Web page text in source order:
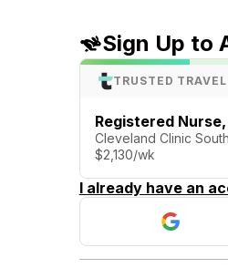
Sign Up to
TRUSTED
Registered
Cleveland Clinic
$2,130/wk
I already have an